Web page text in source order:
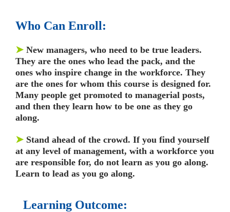
Who Can Enroll:
➤ New managers, who need to be true leaders.
They are the ones who lead the pack, and the
ones who inspire change in the workforce. They
are the ones for whom this course is designed for.
Many people get promoted to managerial posts,
and then they learn how to be one as they go
along.
➤ Stand ahead of the crowd. If you find yourself
at any level of management, with a workforce you
are responsible for, do not learn as you go along.
Learn to lead as you go along.
Learning Outcome: